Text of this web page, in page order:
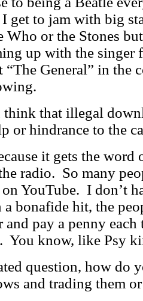
get to jam with big
Who or the Stones
up with the singer
General” in the
that illegal
or hindrance to the
it gets the word
radio. So many
YouTube. I don’t
a bonafide hit, the
and pay a penny each
You know, like Psy
question, how do
and trading them